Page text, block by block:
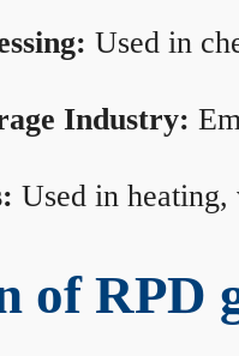
Used in
Industry:
Used in
of RPD